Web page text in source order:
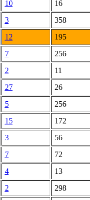
10
16
3
358
12
195
7
256
2
11
27
26
5
256
15
172
3
56
7
72
4
13
2
298